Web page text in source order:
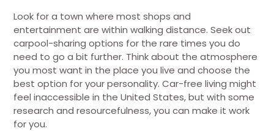
Look for a town where most shops and
entertainment are within walking distance. Seek out
carpool-sharing options for the rare times you do
need to go a bit further. Think about the atmosphere
you most want in the place you live and choose the
best option for your personality. Car-free living might
feel inaccessible in the United States, but with some
research and resourcefulness, you can make it work
for you.